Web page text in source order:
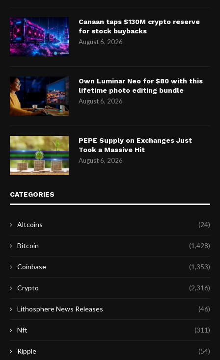
Canaan taps $130M crypto reserve
for stock buybacks
August 6, 2026
Own Luminar Neo for $80 with this
lifetime photo editing bundle
August 6, 2026
PEPE Supply on Exchanges Just
Took a Massive Hit
August 6, 2026
CATEGORIES
Altcoins (24)
Bitcoin (1,428)
Coinbase (1,353)
Crypto (2,316)
Lithosphere News Releases (46)
Nft (311)
Ripple (54)